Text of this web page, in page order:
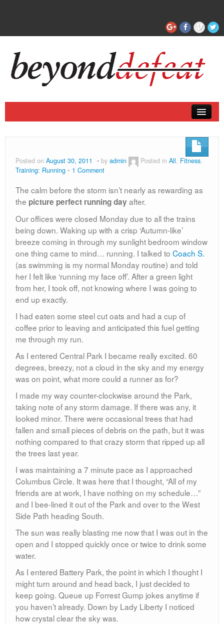
Posted on August 30, 2011 by admin Posted in All, Fitness,
Training: Running
1 Comment
The calm before the storm isn’t nearly as rewarding as
the picture perfect running day after.
Our offices were closed Monday due to all the trains
being down. Waking up with a crisp ‘Autumn-like’
breeze coming in through my sunlight bedroom window
one thing came to mind… running. I talked to Coach S.
(as swimming is my normal Monday routine) and told
her I felt like ‘running my face off’. After a green light
from her, I took off, not knowing where I was going to
end up exactly.
I had eaten some steel cut oats and had a cup of
coffee prior to leaving and anticipated this fuel getting
me through my run.
As I entered Central Park I became really excited. 60
degrees, breezy, not a cloud in the sky and my energy
was on point, what more could a runner as for?
I made my way counter-clockwise around the Park,
taking note of any storm damage. If there was any, it
looked minor. There were occasional trees that had
fallen and small pieces of debris on the path, but it was
nothing compared to that crazy storm that ripped up all
the trees last year.
I was maintaining a 7 minute pace as I approached
Columbus Circle. It was here that I thought, “All of my
friends are at work, I have nothing on my schedule…”
and I bee-lined it out of the Park and over to the West
Side Path heading South.
The sun was really blasting me now that I was out in the
open and I stopped quickly once or twice to drink some
water.
As I entered Battery Park, the point in which I thought I
might turn around and head back, I just decided to
keep going. Queue up Forrest Gump jokes anytime if
you haven’t already. Down by Lady Liberty I noticed
how crystal clear the sky was.